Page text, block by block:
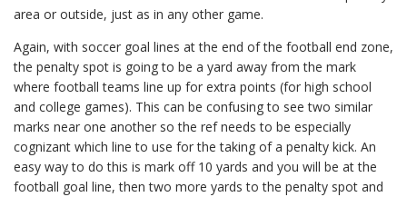
area or outside, just as in any other game.
Again, with soccer goal lines at the end of the football end zone,
the penalty spot is going to be a yard away from the mark
where football teams line up for extra points (for high school
and college games). This can be confusing to see two similar
marks near one another so the ref needs to be especially
cognizant which line to use for the taking of a penalty kick. An
easy way to do this is mark off 10 yards and you will be at the
football goal line, then two more yards to the penalty spot and